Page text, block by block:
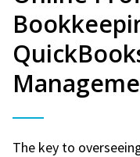
The key to